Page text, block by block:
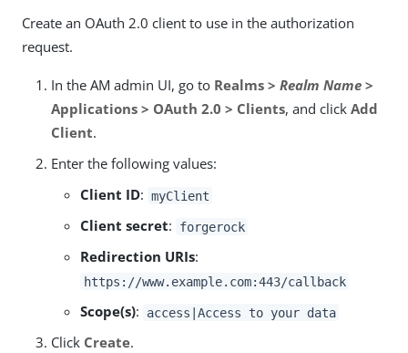
Create an OAuth 2.0 client to use in the authorization
request.
In the AM admin UI, go to Realms > Realm Name >
Applications > OAuth 2.0 > Clients, and click Add
Client.
Enter the following values:
Client ID: myClient
Client secret: forgerock
Redirection URIs:
https://www.example.com:443/callback
Scope(s): access|Access to your data
Click Create.